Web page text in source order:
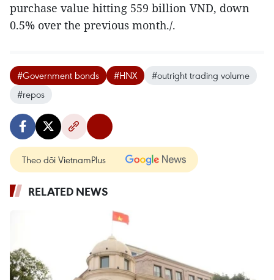
purchase value hitting 559 billion VND, down
0.5% over the previous month./.
#Government bonds #HNX
#outright trading volume
#repos
Theo dõi VietnamPlus
RELATED NEWS